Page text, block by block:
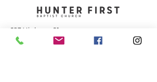
693 Highway 91
Elizabethton, TN 37643